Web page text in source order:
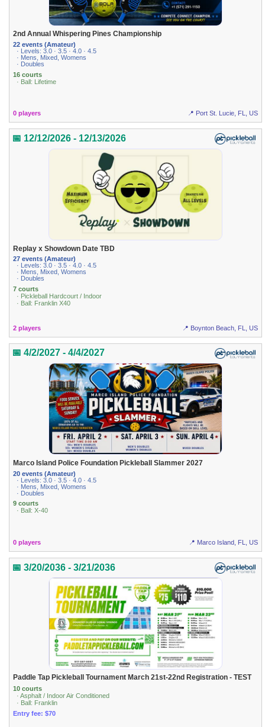
2nd Annual Whispering Pines Championship
22 events (Amateur)
· Levels: 3.0 · 3.5 · 4.0 · 4.5
· Mens, Mixed, Womens
· Doubles
16 courts
· Ball: Lifetime
0 players 📍 Port St. Lucie, FL, US
📅 12/12/2026 - 12/13/2026
Replay x Showdown Date TBD
27 events (Amateur)
· Levels: 3.0 · 3.5 · 4.0 · 4.5
· Mens, Mixed, Womens
· Doubles
7 courts
· Pickleball Hardcourt / Indoor
· Ball: Franklin X40
2 players 📍 Boynton Beach, FL, US
📅 4/2/2027 - 4/4/2027
Marco Island Police Foundation Pickleball Slammer 2027
20 events (Amateur)
· Levels: 3.0 · 3.5 · 4.0 · 4.5
· Mens, Mixed, Womens
· Doubles
9 courts
· Ball: X-40
0 players 📍 Marco Island, FL, US
📅 3/20/2036 - 3/21/2036
Paddle Tap Pickleball Tournament March 21st-22nd Registration - TEST
10 courts
· Asphalt / Indoor Air Conditioned
· Ball: Franklin
Entry fee: $70